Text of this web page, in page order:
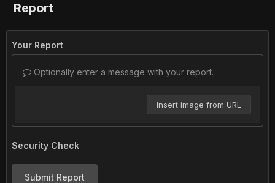
Report
Your Report
Optionally enter a message with your report.
Insert image from URL
Security Check
Submit Report